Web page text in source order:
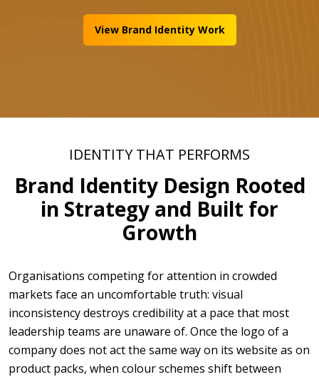
View Brand Identity Work
IDENTITY THAT PERFORMS
Brand Identity Design Rooted
in Strategy and Built for
Growth
Organisations competing for attention in crowded
markets face an uncomfortable truth: visual
inconsistency destroys credibility at a pace that most
leadership teams are unaware of. Once the logo of a
company does not act the same way on its website as on
product packs, when colour schemes shift between